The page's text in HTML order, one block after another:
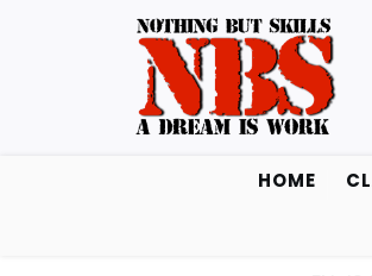
HOME